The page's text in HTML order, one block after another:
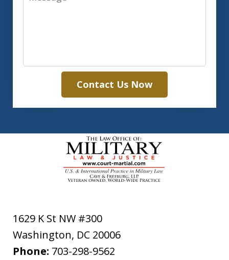
Contact Us Now
1629 K St NW #300
Washington, DC 20006
Phone: 703-298-9562